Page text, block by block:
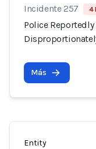
Incidente 257 4
Police
Más
Entity